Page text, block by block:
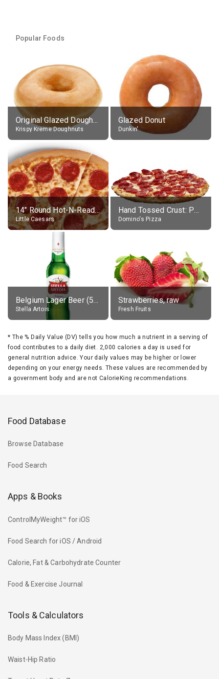
Popular Foods
Original Glazed Doughnut
Krispy Kreme Doughnuts
Glazed Donut
Dunkin'
14" Round Hot-N-Ready Pepperoni Pizza
Little Caesars
Hand Tossed Crust: Pepperoni Pizza (Large 14")
Domino's Pizza
Belgium Lager Beer (5% alc.)
Stella Artois
Strawberries, raw
Fresh Fruits
* The % Daily Value (DV) tells you how much a nutrient in a serving of
food contributes to a daily diet. 2,000 calories a day is used for
general nutrition advice. Your daily values may be higher or lower
depending on your energy needs. These values are recommended by
a government body and are not CalorieKing recommendations.
Food Database
Browse Database
Food Search
Apps & Books
ControlMyWeight™ for iOS
Food Search for iOS / Android
Calorie, Fat & Carbohydrate Counter
Food & Exercise Journal
Tools & Calculators
Body Mass Index (BMI)
Waist-Hip Ratio